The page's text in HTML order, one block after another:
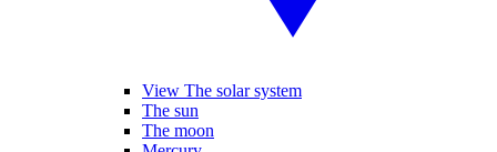
View The solar system
The sun
The moon